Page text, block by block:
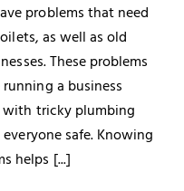
problems that need
as well as old
These problems
a business
with tricky plumbing
safe. Knowing
helps [...]